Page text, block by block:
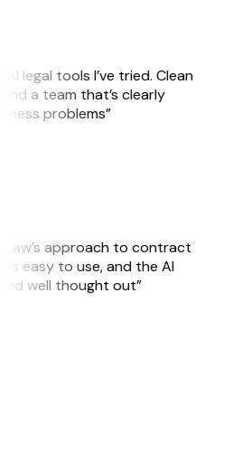
legal tools I’ve tried. Clean
a team that’s clearly
problems”
approach to contract
is easy to use, and the AI
well thought out”